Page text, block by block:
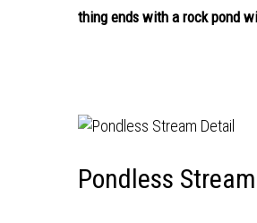
thing ends with a rock pond
Pondless